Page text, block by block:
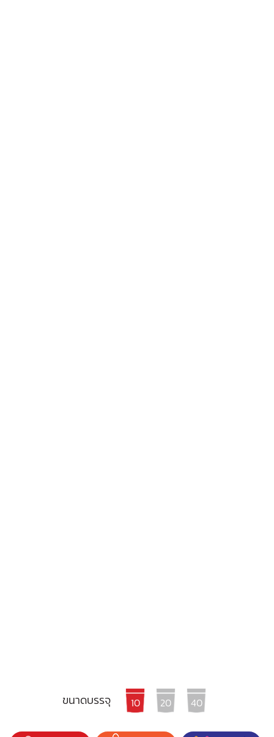
ขนาดบรรจุ 10 20 40